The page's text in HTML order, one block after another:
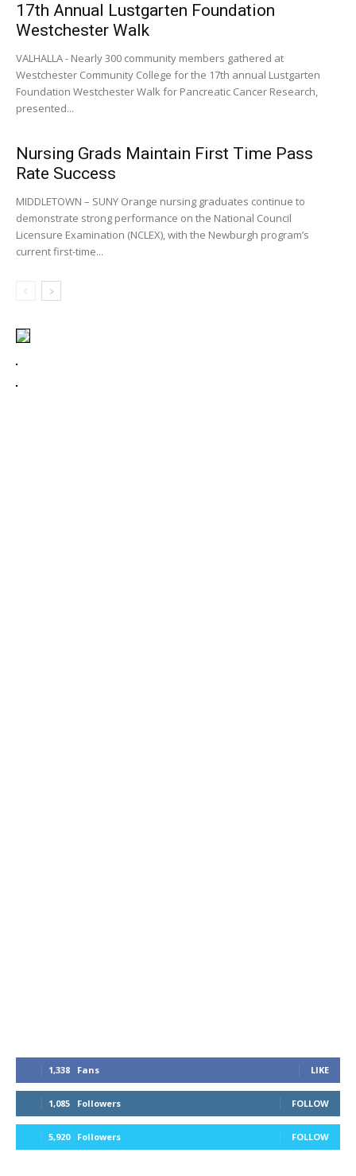
17th Annual Lustgarten Foundation
Westchester Walk
VALHALLA - Nearly 300 community members gathered at
Westchester Community College for the 17th annual Lustgarten
Foundation Westchester Walk for Pancreatic Cancer Research,
presented...
Nursing Grads Maintain First Time Pass
Rate Success
MIDDLETOWN – SUNY Orange nursing graduates continue to
demonstrate strong performance on the National Council
Licensure Examination (NCLEX), with the Newburgh program’s
current first-time...
1,338 Fans LIKE
1,085 Followers FOLLOW
5,920 Followers FOLLOW